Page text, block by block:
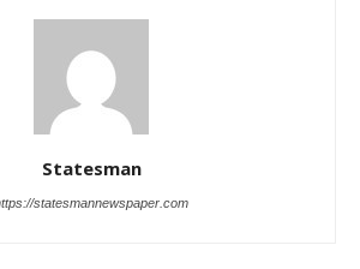
Statesman
statesmannewspaper.com